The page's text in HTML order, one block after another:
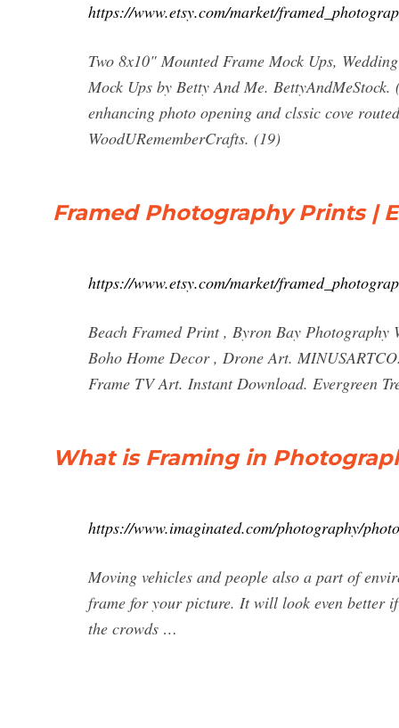
https://www.etsy.com/market/
Two 8x10" Mounted Frame Mock Ups,
Mock Ups by Betty And Me.
enhancing photo opening and clssic cove
WoodURememberCrafts. (19)
Framed Photography Prints |
https://www.etsy.com/market/
Beach Framed Print , Byron Bay
Boho Home Decor , Drone Art.
Frame TV Art. Instant Download. Evergreen
What is Framing in
https://www.imaginated.com/photography/
Moving vehicles and people also a part of
frame for your picture. It will look even better
the crowds …